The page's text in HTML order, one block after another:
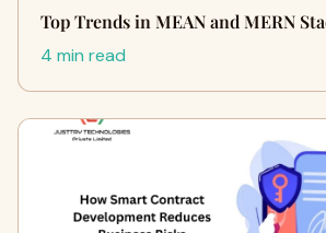
Top Trends in MEAN and MERN
4 min read